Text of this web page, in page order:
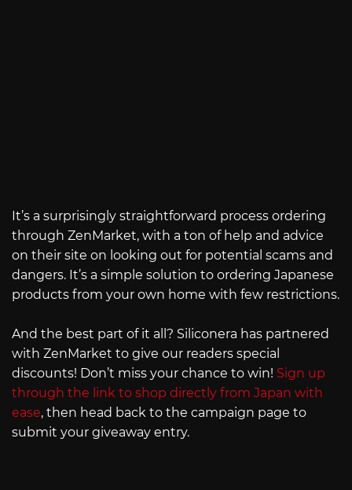
It’s a surprisingly straightforward process ordering
through ZenMarket, with a ton of help and advice
on their site on looking out for potential scams and
dangers. It’s a simple solution to ordering Japanese
products from your own home with few restrictions.
And the best part of it all? Siliconera has partnered
with ZenMarket to give our readers special
discounts! Don’t miss your chance to win! Sign up
through the link to shop directly from Japan with
ease, then head back to the campaign page to
submit your giveaway entry.